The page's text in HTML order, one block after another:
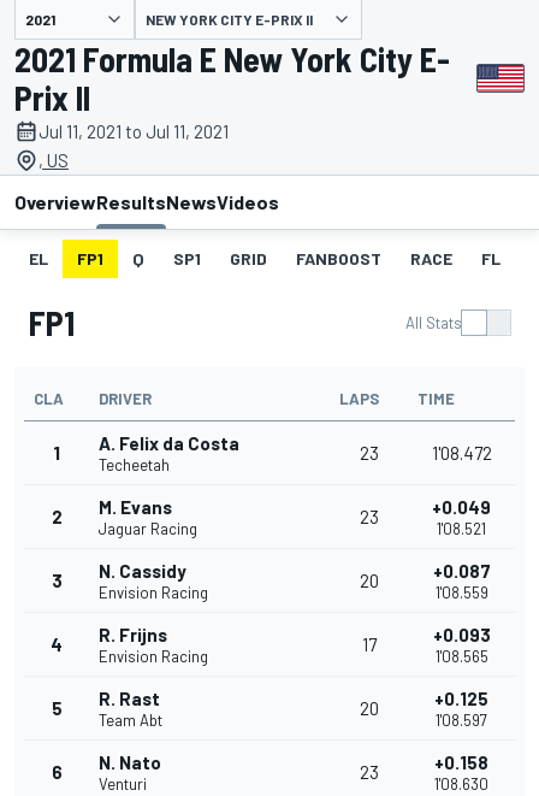
presented by NEW YORK CITY E-PRIX II
2021 Formula E New York City E-
Prix II
Jul 11, 2021 to Jul 11, 2021
, US
OverviewResultsNewsVideos
EL FP1 Q SP1 GRID FANBOOST RACE FL
FP1 All Stats
CLA DRIVER LAPS TIME
1 A. Felix da Costa
Techeetah
23 1'08.472
2 M. Evans
Jaguar Racing
23 +0.049
1'08.521
3 N. Cassidy
Envision Racing
20 +0.087
1'08.559
4 R. Frijns
Envision Racing
17 +0.093
1'08.565
5 R. Rast
Team Abt
20 +0.125
1'08.597
6 N. Nato
Venturi
23 +0.158
1'08.630